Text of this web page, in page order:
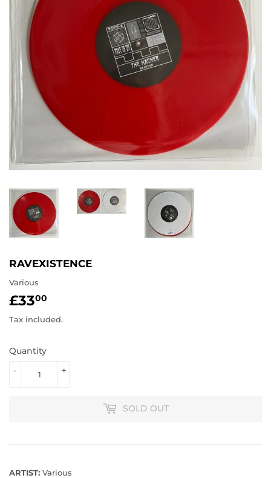
RAVEXISTENCE
Various
£3300
Tax included.
Quantity
+
-
SOLD OUT
ARTIST: Various